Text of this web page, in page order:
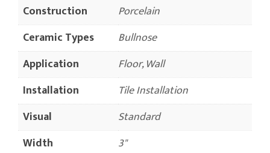
Construction
Porcelain
Ceramic Types
Bullnose
Application
Floor, Wall
Installation
Tile Installation
Visual
Standard
Width
3"